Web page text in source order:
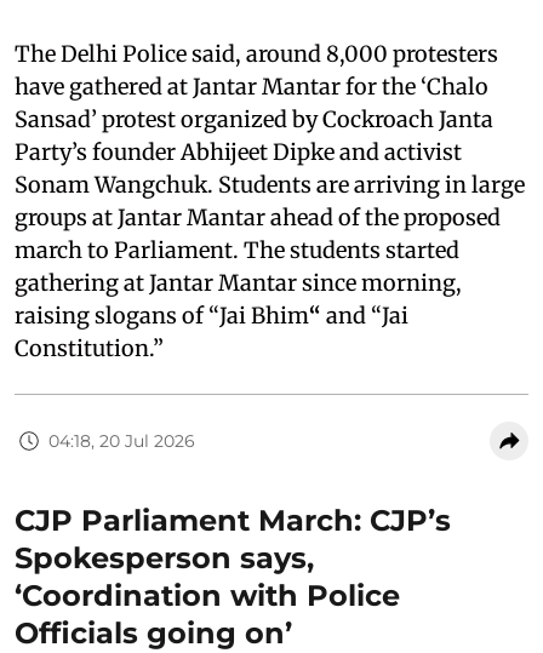
The Delhi Police said, around 8,000 protesters
have gathered at Jantar Mantar for the ‘Chalo
Sansad’ protest organized by Cockroach Janta
Party’s founder Abhijeet Dipke and activist
Sonam Wangchuk. Students are arriving in large
groups at Jantar Mantar ahead of the proposed
march to Parliament. The students started
gathering at Jantar Mantar since morning,
raising slogans of “Jai Bhim“ and “Jai
Constitution.”
04:18, 20 Jul 2026
CJP Parliament March: CJP’s
Spokesperson says,
‘Coordination with Police
Officials going on’